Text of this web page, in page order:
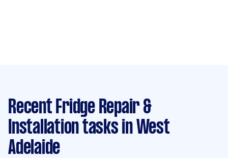
Recent Fridge Repair &
Installation tasks in West
Adelaide